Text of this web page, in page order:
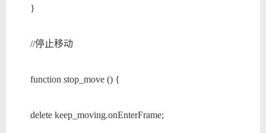
}
//停止移动
function stop_move () {
delete keep_moving.onEnterFrame;